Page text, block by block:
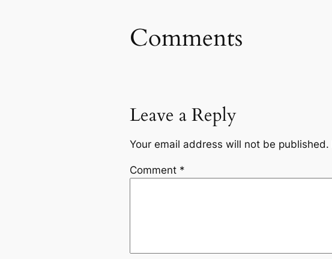
Comments
Leave a Reply
Your email address will not be published.
Comment *